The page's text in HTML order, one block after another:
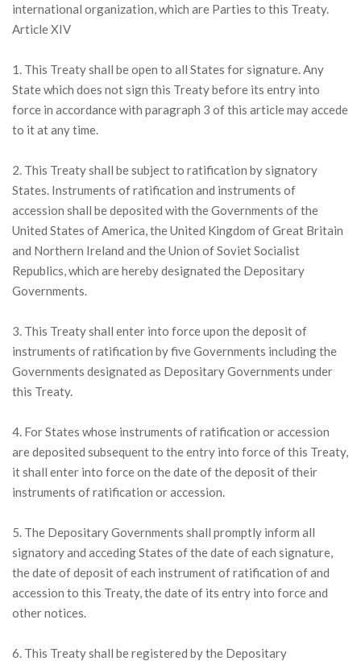
international organization, which are Parties to this Treaty.
Article XIV
1. This Treaty shall be open to all States for signature. Any
State which does not sign this Treaty before its entry into
force in accordance with paragraph 3 of this article may accede
to it at any time.
2. This Treaty shall be subject to ratification by signatory
States. Instruments of ratification and instruments of
accession shall be deposited with the Governments of the
United States of America, the United Kingdom of Great Britain
and Northern Ireland and the Union of Soviet Socialist
Republics, which are hereby designated the Depositary
Governments.
3. This Treaty shall enter into force upon the deposit of
instruments of ratification by five Governments including the
Governments designated as Depositary Governments under
this Treaty.
4. For States whose instruments of ratification or accession
are deposited subsequent to the entry into force of this Treaty,
it shall enter into force on the date of the deposit of their
instruments of ratification or accession.
5. The Depositary Governments shall promptly inform all
signatory and acceding States of the date of each signature,
the date of deposit of each instrument of ratification of and
accession to this Treaty, the date of its entry into force and
other notices.
6. This Treaty shall be registered by the Depositary